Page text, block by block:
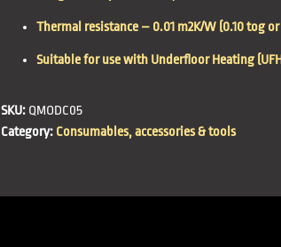
Thermal resistance – 0.01 m2K/W (0.10 tog
Suitable for use with Underfloor Heating
SKU: QMODC05
Category: Consumables, accessories & tools